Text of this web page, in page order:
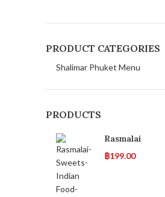
PRODUCT CATEGORIES
Shalimar Phuket Menu
PRODUCTS
Rasmalai
฿199.00